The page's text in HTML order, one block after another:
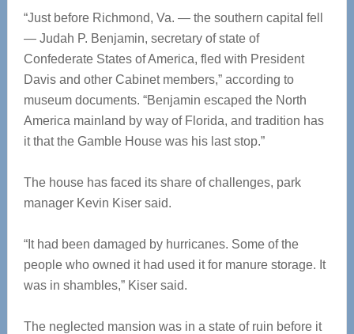
“Just before Richmond, Va. — the southern capital fell
— Judah P. Benjamin, secretary of state of
Confederate States of America, fled with President
Davis and other Cabinet members,” according to
museum documents. “Benjamin escaped the North
America mainland by way of Florida, and tradition has
it that the Gamble House was his last stop.”
The house has faced its share of challenges, park
manager Kevin Kiser said.
“It had been damaged by hurricanes. Some of the
people who owned it had used it for manure storage. It
was in shambles,” Kiser said.
The neglected mansion was in a state of ruin before it